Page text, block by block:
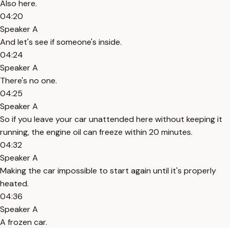
Also here.
04:20
Speaker A
And let's see if someone's inside.
04:24
Speaker A
There's no one.
04:25
Speaker A
So if you leave your car unattended here without keeping it
running, the engine oil can freeze within 20 minutes.
04:32
Speaker A
Making the car impossible to start again until it's properly
heated.
04:36
Speaker A
A frozen car.